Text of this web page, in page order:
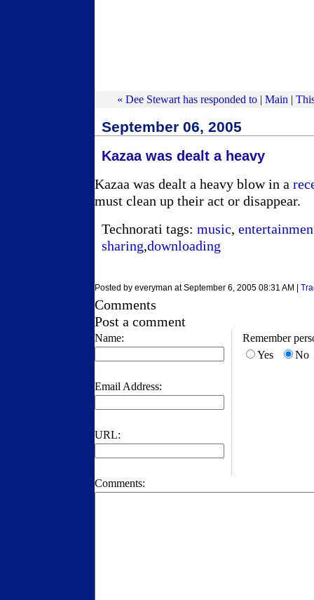
« Dee Stewart has responded to| Main |
September 06, 2005
Kazaa was dealt a heavy
Kazaa was dealt a heavy blow in a
must clean up their act or disappear.
Technorati tags: music,
sharing,downloading
Posted by everyman at September 6, 2005 08:31 AM |
Comments
Post a comment
Name:
Email Address:
URL:
Remember
Yes
No
Comments: